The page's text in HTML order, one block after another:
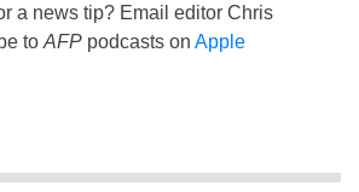
a news tip? Email editor Chris
to AFPpodcasts on Apple